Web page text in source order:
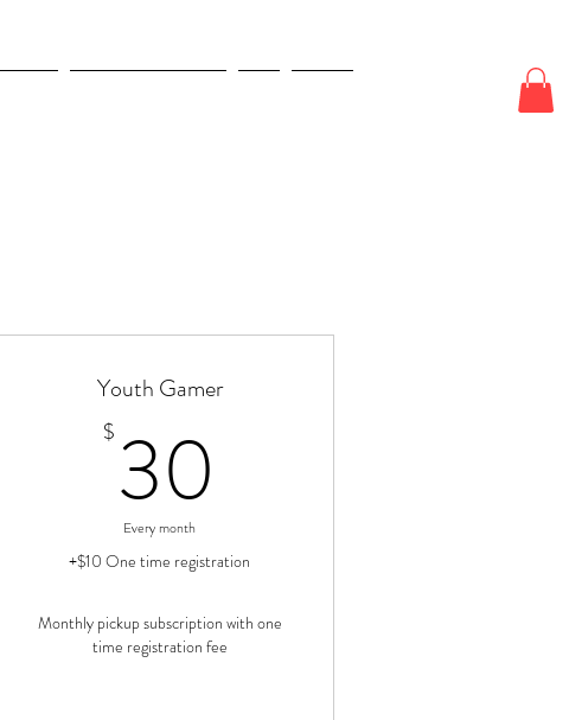
Youth Gamer
$ 30
Every month
+$10 One time registration
Monthly pickup subscription with one
time registration fee